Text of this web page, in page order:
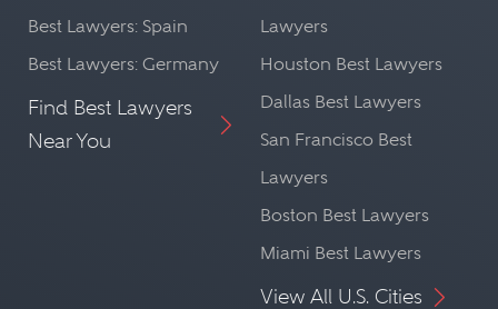
Best Lawyers: Spain
Best Lawyers: Germany
Find Best Lawyers
Near You
Lawyers
Houston Best Lawyers
Dallas Best Lawyers
San Francisco Best
Lawyers
Boston Best Lawyers
Miami Best Lawyers
View All U.S. Cities